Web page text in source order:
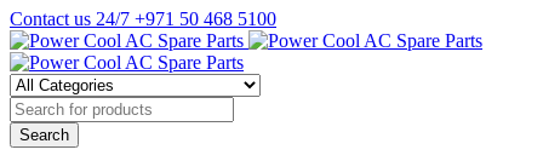
Contact us 24/7 +971 50 468 5100